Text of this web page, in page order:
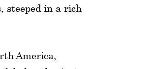
steeped in a rich
America,